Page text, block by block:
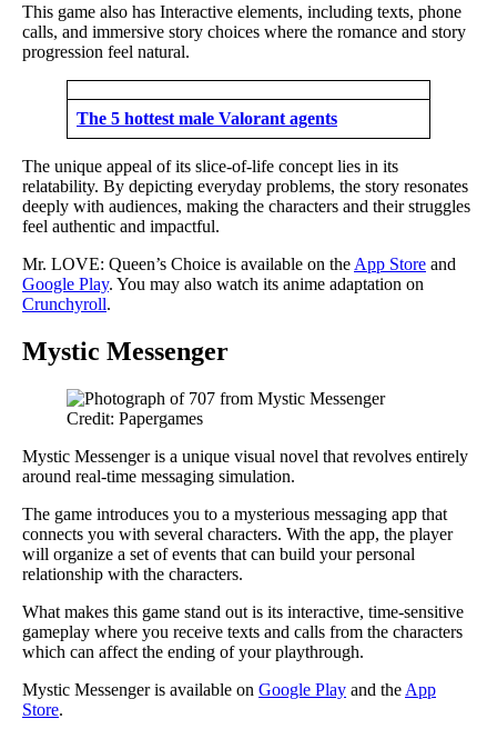
This game also has Interactive elements, including texts, phone
calls, and immersive story choices where the romance and story
progression feel natural.
The 5 hottest male Valorant agents
The unique appeal of its slice-of-life concept lies in its
relatability. By depicting everyday problems, the story resonates
deeply with audiences, making the characters and their struggles
feel authentic and impactful.
Mr. LOVE: Queen’s Choice is available on the App Store and
Google Play. You may also watch its anime adaptation on
Crunchyroll.
Mystic Messenger
Credit: Papergames
Mystic Messenger is a unique visual novel that revolves entirely
around real-time messaging simulation.
The game introduces you to a mysterious messaging app that
connects you with several characters. With the app, the player
will organize a set of events that can build your personal
relationship with the characters.
What makes this game stand out is its interactive, time-sensitive
gameplay where you receive texts and calls from the characters
which can affect the ending of your playthrough.
Mystic Messenger is available on Google Play and the App
Store.